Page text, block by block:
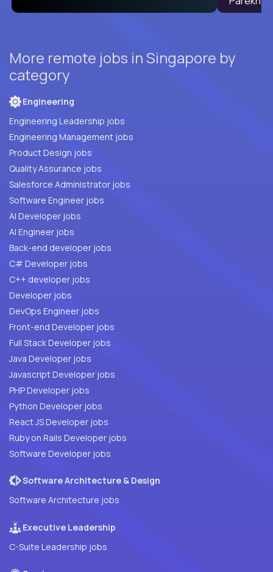
More remote jobs in Singapore by
category
Engineering
Engineering Leadership jobs
Engineering Management jobs
Product Design jobs
Quality Assurance jobs
Salesforce Administrator jobs
Software Engineer jobs
AI Developer jobs
AI Engineer jobs
Back-end developer jobs
C# Developer jobs
C++ developer jobs
Developer jobs
DevOps Engineer jobs
Front-end Developer jobs
Full Stack Developer jobs
Java Developer jobs
Javascript Developer jobs
PHP Developer jobs
Python Developer jobs
React JS Developer jobs
Ruby on Rails Developer jobs
Software Developer jobs
Software Architecture & Design
Software Architecture jobs
Executive Leadership
C-Suite Leadership jobs